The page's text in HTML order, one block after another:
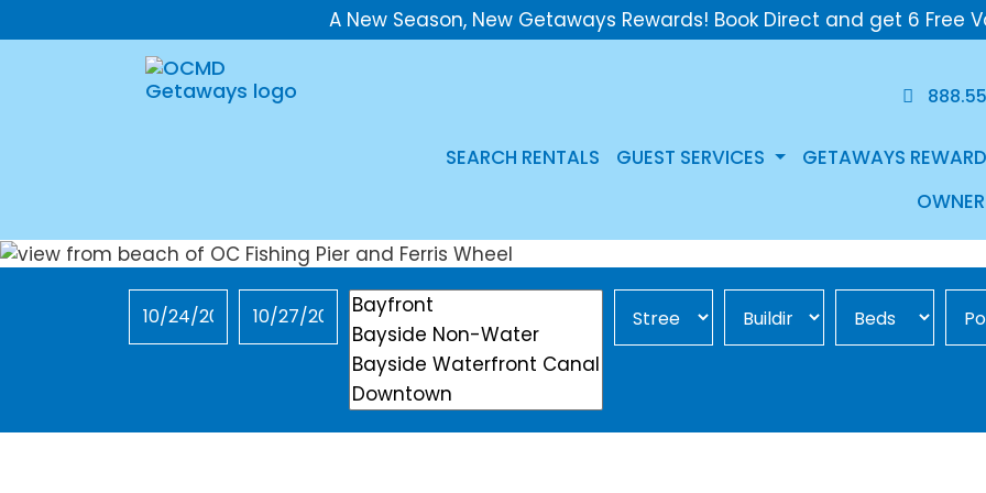
A New Season, New Getaways Rewards! Book Direct and get 6 Free
SEARCH RENTALS GUEST SERVICES GETAWAYS
Checkin Checkout Location